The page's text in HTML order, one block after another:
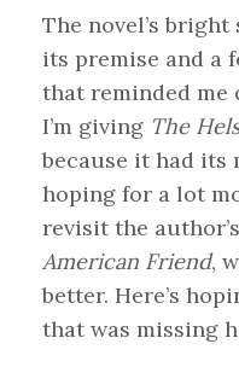
The novel’s
its premise and a
that reminded me
I’m giving The
because it had its
hoping for a lot
revisit the
American Friend,
better. Here’s
that was missing